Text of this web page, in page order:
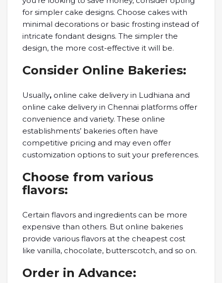
for simpler cake designs. Choose cakes with
minimal decorations or basic frosting instead of
intricate fondant designs. The simpler the
design, the more cost-effective it will be.
Consider Online Bakeries:
Usually, online cake delivery in Ludhiana and
online cake delivery in Chennai platforms offer
convenience and variety. These online
establishments’ bakeries often have
competitive pricing and may even offer
customization options to suit your preferences.
Choose from various
flavors:
Certain flavors and ingredients can be more
expensive than others. But online bakeries
provide various flavors at the cheapest cost
like vanilla, chocolate, butterscotch, and so on.
Order in Advance: